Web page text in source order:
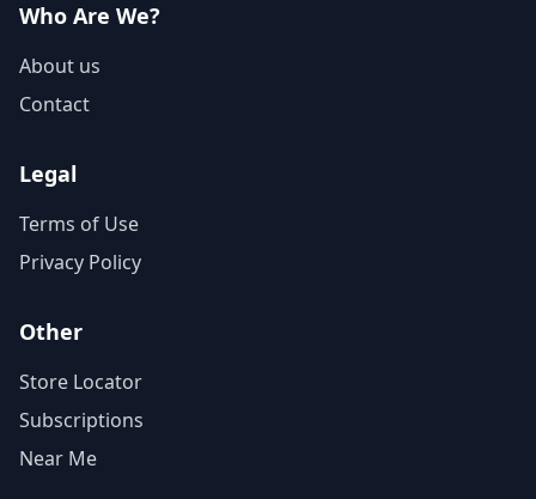
Who Are We?
About us
Contact
Legal
Terms of Use
Privacy Policy
Other
Store Locator
Subscriptions
Near Me